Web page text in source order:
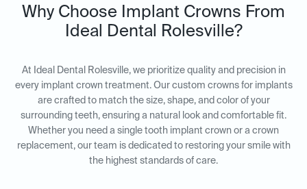
Why Choose Implant Crowns From
Ideal Dental Rolesville?
At Ideal Dental Rolesville, we prioritize quality and precision in
every implant crown treatment. Our custom crowns for implants
are crafted to match the size, shape, and color of your
surrounding teeth, ensuring a natural look and comfortable fit.
Whether you need a single tooth implant crown or a crown
replacement, our team is dedicated to restoring your smile with
the highest standards of care.